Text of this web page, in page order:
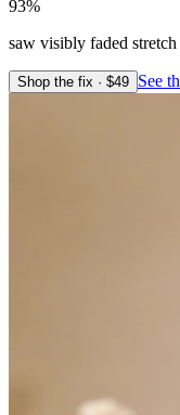
93%
saw visibly faded
Shop the fix · $49 See